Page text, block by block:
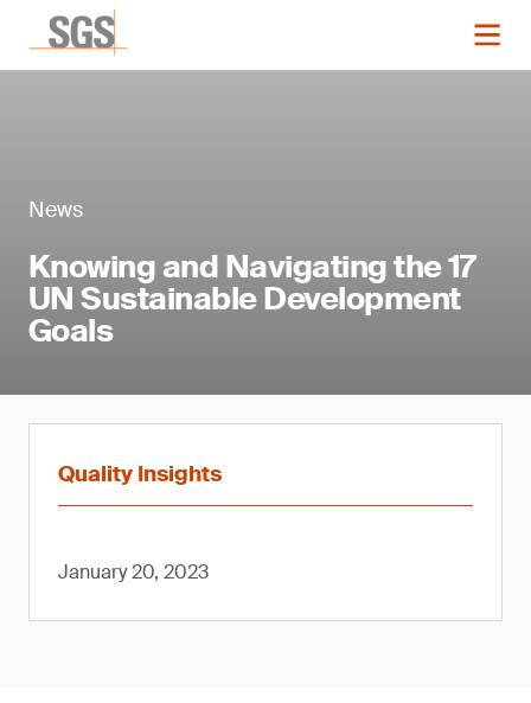
News
Knowing and Navigating the 17
UN Sustainable Development
Goals
Quality Insights
January 20, 2023